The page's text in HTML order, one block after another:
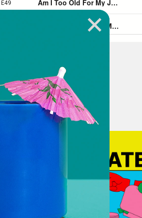
Toast podcast. And my
I don’t know if it’s like
a really interesting
fatphobic and like had to
landscape, all that sort
in women’s magazines,